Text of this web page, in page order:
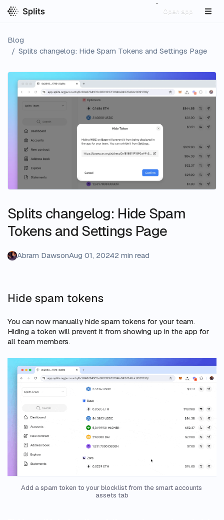
Open app
Blog
/ Splits changelog: Hide Spam Tokens and Settings Page
Splits changelog: Hide Spam
Tokens and Settings Page
Abram DawsonAug 01, 20242 min read
Hide spam tokens
You can now manually hide spam tokens for your team.
Hiding a token will prevent it from showing up in the app for
all team members.
Add a spam token to your blocklist from the smart accounts
assets tab